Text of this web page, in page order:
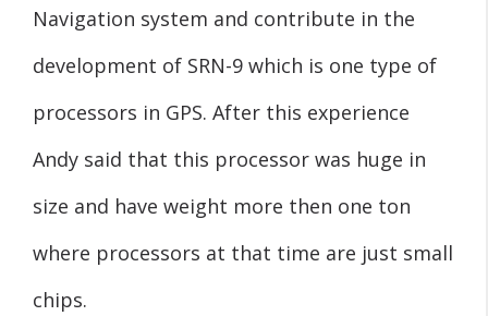
Navigation system and contribute in the
development of SRN-9 which is one type of
processors in GPS. After this experience
Andy said that this processor was huge in
size and have weight more then one ton
where processors at that time are just small
chips.